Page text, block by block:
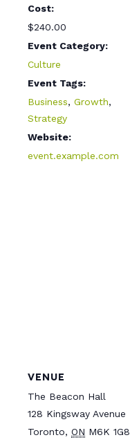
Cost:
$240.00
Event Category:
Culture
Event Tags:
Business, Growth,
Strategy
Website:
event.example.com
VENUE
The Beacon Hall
128 Kingsway Avenue
Toronto, ON M6K 1G8